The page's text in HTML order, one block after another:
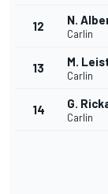
12 N.
Carlin
13 M.
Carlin
14 G.
Carlin